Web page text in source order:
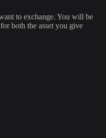
to exchange. You will be
both the asset you give